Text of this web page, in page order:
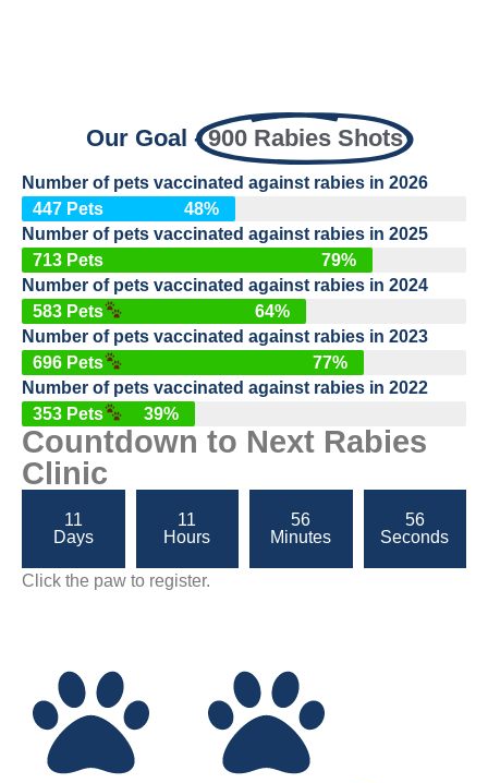
Our Goal -900 Rabies Shots
Number of pets vaccinated against rabies in 2026
447 Pets
48%
Number of pets vaccinated against rabies in 2025
713 Pets
79%
Number of pets vaccinated against rabies in 2024
583 Pets
64%
Number of pets vaccinated against rabies in 2023
696 Pets
77%
Number of pets vaccinated against rabies in 2022
353 Pets
39%
Countdown to Next Rabies
Clinic
11
Days
11
Hours
56
Minutes
55
Seconds
Click the paw to register.